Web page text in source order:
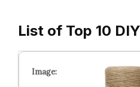
List of Top 10